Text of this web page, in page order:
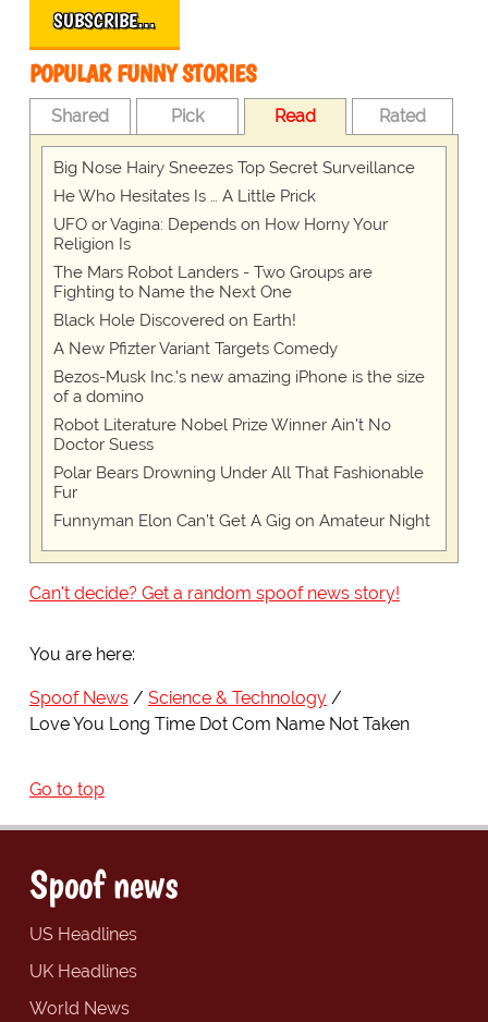
SUBSCRIBE…
POPULAR FUNNY STORIES
Shared Pick Read Rated
Big Nose Hairy Sneezes Top Secret Surveillance
He Who Hesitates Is … A Little Prick
UFO or Vagina: Depends on How Horny Your
Religion Is
The Mars Robot Landers - Two Groups are
Fighting to Name the Next One
Black Hole Discovered on Earth!
A New Pfizter Variant Targets Comedy
Bezos-Musk Inc.'s new amazing iPhone is the size
of a domino
Robot Literature Nobel Prize Winner Ain't No
Doctor Suess
Polar Bears Drowning Under All That Fashionable
Fur
Funnyman Elon Can’t Get A Gig on Amateur Night
Can't decide? Get a random spoof news story!
You are here:
Spoof News
Science & Technology
Love You Long Time Dot Com Name Not Taken
Go to top
Spoof news
US Headlines
UK Headlines
World News